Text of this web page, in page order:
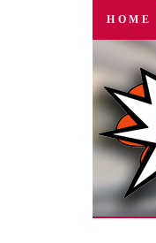
SKIP
HOME